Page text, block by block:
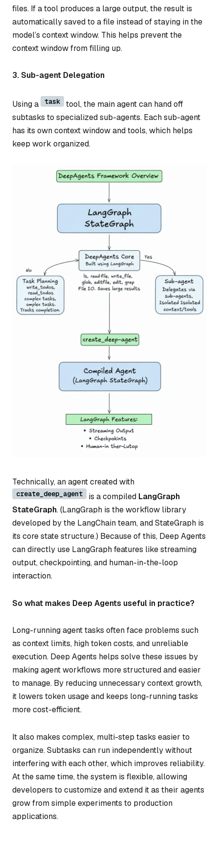
files. If a tool produces a large output, the result is
automatically saved to a file instead of staying in the
model’s context window. This helps prevent the
context window from filling up.
3. Sub-agent Delegation
Using a task
tool, the main agent can hand off
subtasks to specialized sub-agents. Each sub-agent
has its own context window and tools, which helps
keep work organized.
Technically, an agent created with
create_deep_agent is a compiled LangGraph
StateGraph. (LangGraph is the workflow library
developed by the LangChain team, and StateGraph is
its core state structure.) Because of this, Deep Agents
can directly use LangGraph features like streaming
output, checkpointing, and human-in-the-loop
interaction.
So what makes Deep Agents useful in practice?
Long-running agent tasks often face problems such
as context limits, high token costs, and unreliable
execution. Deep Agents helps solve these issues by
making agent workflows more structured and easier
to manage. By reducing unnecessary context growth,
it lowers token usage and keeps long-running tasks
more cost-efficient.
It also makes complex, multi-step tasks easier to
organize. Subtasks can run independently without
interfering with each other, which improves reliability.
At the same time, the system is flexible, allowing
developers to customize and extend it as their agents
grow from simple experiments to production
applications.